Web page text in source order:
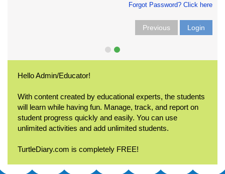
Forgot Password? Click here
Previous Login
Hello Admin/Educator!
With content created by educational experts, the students
will learn while having fun. Manage, track, and report on
student progress quickly and easily. You can use
unlimited activities and add unlimited students.
TurtleDiary.com is completely FREE!